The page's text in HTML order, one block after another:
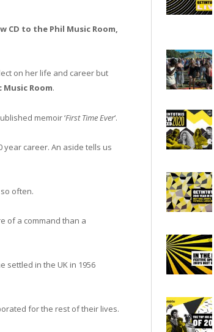
CD to the Phil Music Room,
on her life and career but
Room.
memoir ‘First Time Ever‘.
year career. An aside tells us
often.
of a command than a
settled in the UK in 1956
for the rest of their lives.